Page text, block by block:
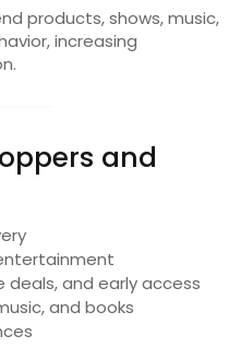
products, shows, music,
increasing
and
deals, and early access
and books